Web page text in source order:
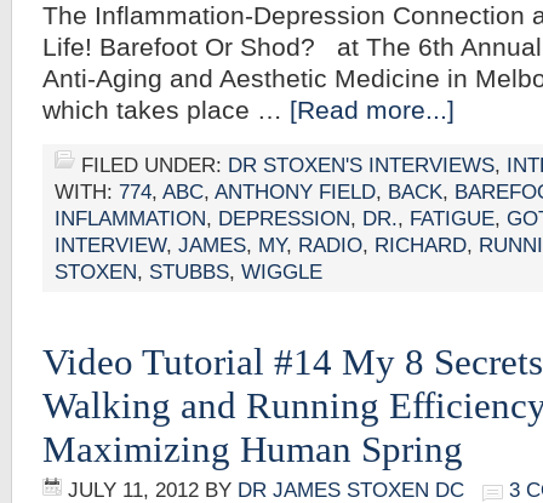
The Inflammation-Depression Connection
Life! Barefoot Or Shod? at The 6th
Anti-Aging and Aesthetic Medicine in
which takes place … [Read more...]
FILED UNDER: DR STOXEN'S INTERVIEWS,
WITH: 774, ABC, ANTHONY FIELD, BACK,
INFLAMMATION, DEPRESSION, DR., FATIGUE,
INTERVIEW, JAMES, MY, RADIO, RICHARD,
STOXEN, STUBBS, WIGGLE
Video Tutorial #14 My 8
Walking and Running
Maximizing Human Spring
JULY 11, 2012 BY DR JAMES STOXEN DC 3